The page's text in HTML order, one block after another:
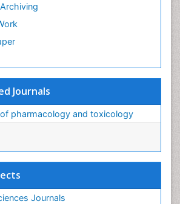
Journals
pharmacology and toxicology
Journals